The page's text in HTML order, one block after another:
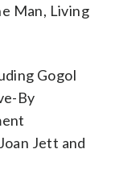
Man, Living
Gogol
By
Jett and